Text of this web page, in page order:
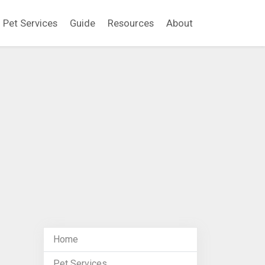
Pet Services Guide Resources About
Home